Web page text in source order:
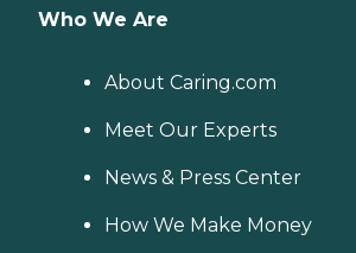
Who We Are
About Caring.com
Meet Our Experts
News & Press Center
How We Make Money